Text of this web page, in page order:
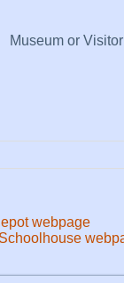
Museum or
webpage